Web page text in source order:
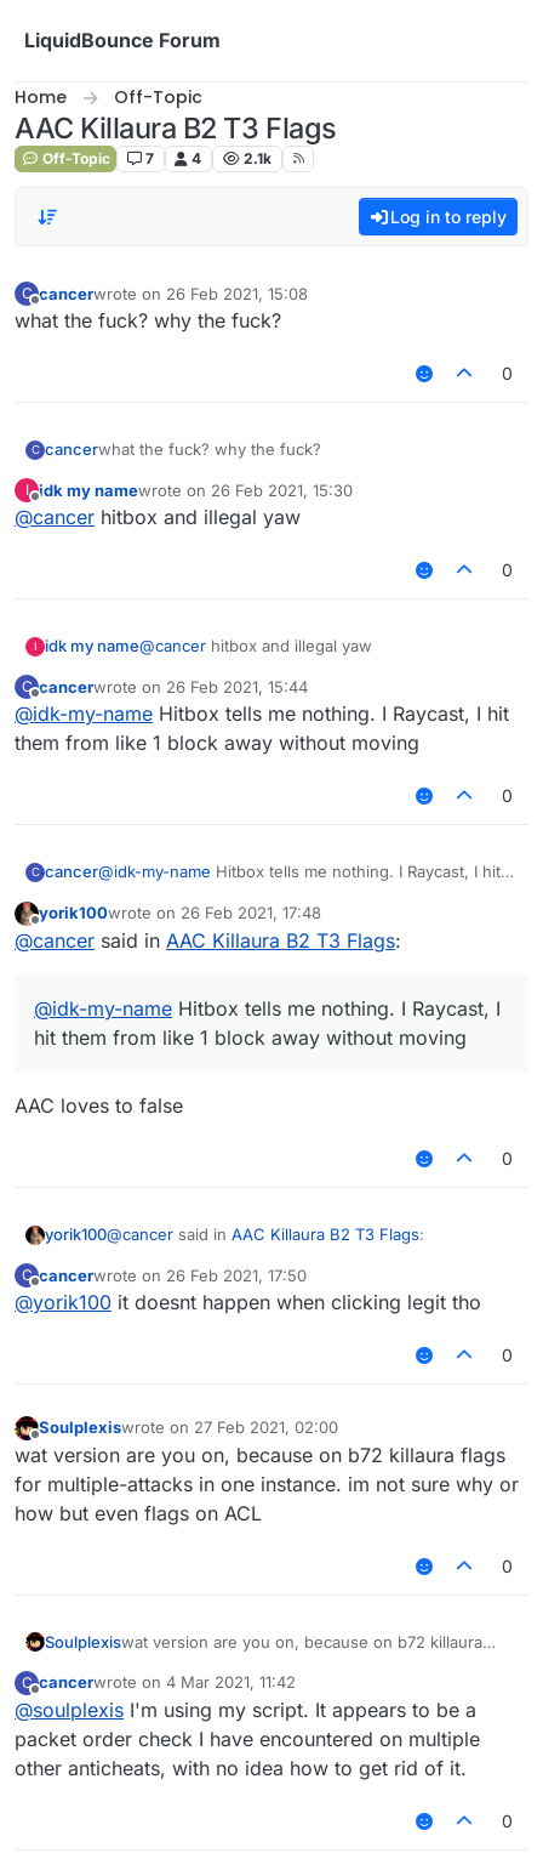
LiquidBounce Forum
Home Off-Topic
AAC Killaura B2 T3 Flags
Off-Topic 7 4 2.1k
Log in to reply
C
Offline
cancerwrote on 26 Feb 2021, 15:08
last edited by
what the fuck? why the fuck?
0
C cancerwhat the fuck? why the fuck?
I idk my namewrote on 26 Feb 2021, 15:30
last edited by
@cancer hitbox and illegal yaw
0
I idk my name@cancer hitbox and illegal yaw
C
Offline
cancerwrote on 26 Feb 2021, 15:44
last edited by
@idk-my-name Hitbox tells me nothing. I Raycast, I hit
them from like 1 block away without moving
0
C cancer@idk-my-name Hitbox tells me nothing. I Raycast, I hit
yorik100wrote on 26 Feb 2021, 17:48
last edited by
@cancer said in AAC Killaura B2 T3 Flags:
@idk-my-name Hitbox tells me nothing. I Raycast, I
hit them from like 1 block away without moving
AAC loves to false
0
yorik100@cancer said in AAC Killaura B2 T3 Flags:
@idk-my-nameHitbox tells me nothing. I Raycast,
C
Offline
cancerwrote on 26 Feb 2021, 17:50
last edited by
@yorik100 it doesnt happen when clicking legit tho
0
Offline
Soulplexiswrote on 27 Feb 2021, 02:00
last edited by
wat version are you on, because on b72 killaura flags
for multiple-attacks in one instance. im not sure why or
how but even flags on ACL
0
Soulplexiswat version are you on, because on b72 killaura
sure why or how but even flags on ACL
C
Offline
cancerwrote on 4 Mar 2021, 11:42
last edited by
@soulplexis I'm using my script. It appears to be a
packet order check I have encountered on multiple
other anticheats, with no idea how to get rid of it.
0